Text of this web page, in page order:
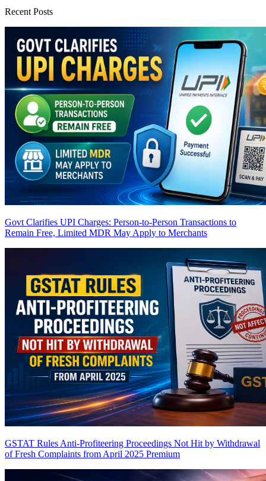
Recent Posts
Govt Clarifies UPI Charges: Person-to-Person Transactions to
Remain Free, Limited MDR May Apply to Merchants
GSTAT Rules Anti-Profiteering Proceedings Not Hit by Withdrawal
of Fresh Complaints from April 2025 Premium